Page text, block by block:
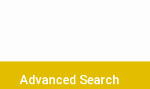
Advanced Search